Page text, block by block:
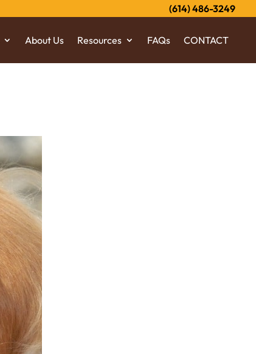
(614) 486-3249
About Us Resources FAQs CONTACT